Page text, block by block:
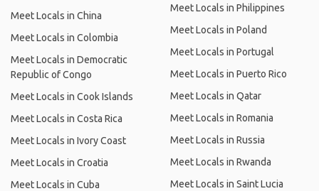
Meet Locals in China
Meet Locals in Colombia
Meet Locals in Democratic
Republic of Congo
Meet Locals in Cook Islands
Meet Locals in Costa Rica
Meet Locals in Ivory Coast
Meet Locals in Croatia
Meet Locals in Cuba
Meet Locals in Philippines
Meet Locals in Poland
Meet Locals in Portugal
Meet Locals in Puerto Rico
Meet Locals in Qatar
Meet Locals in Romania
Meet Locals in Russia
Meet Locals in Rwanda
Meet Locals in Saint Lucia